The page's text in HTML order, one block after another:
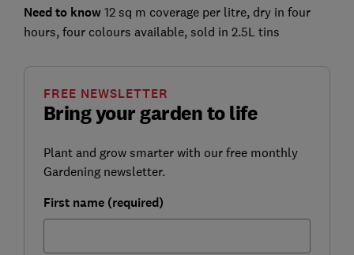
Need to know 12 sq m coverage per litre, dry in four
hours, four colours available, sold in 2.5L tins
Bring your garden to life
FREE NEWSLETTER
Plant and grow smarter with our free monthly
Gardening newsletter.
First name (required)